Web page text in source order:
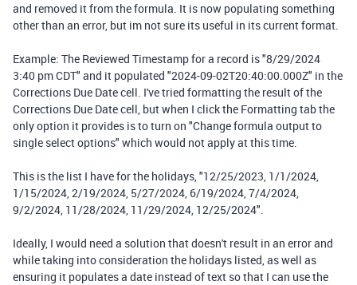
and removed it from the formula. It is now populating something
other than an error, but im not sure its useful in its current format.
Example: The Reviewed Timestamp for a record is "8/29/2024
3:40 pm CDT" and it populated "2024-09-02T20:40:00.000Z" in the
Corrections Due Date cell. I've tried formatting the result of the
Corrections Due Date cell, but when I click the Formatting tab the
only option it provides is to turn on "Change formula output to
single select options" which would not apply at this time.
This is the list I have for the holidays, "12/25/2023, 1/1/2024,
1/15/2024, 2/19/2024, 5/27/2024, 6/19/2024, 7/4/2024,
9/2/2024, 11/28/2024, 11/29/2024, 12/25/2024".
Ideally, I would need a solution that doesn't result in an error and
while taking into consideration the holidays listed, as well as
ensuring it populates a date instead of text so that I can use the